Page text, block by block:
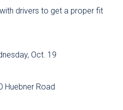
drivers to get a proper fit
Oct. 19
Huebner Road